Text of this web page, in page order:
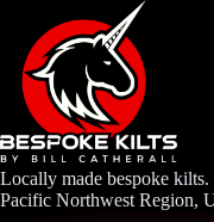
content
Locally made bespoke kilts.
Pacific Northwest Region,